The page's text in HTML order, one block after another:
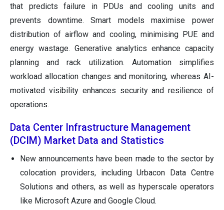
that predicts failure in PDUs and cooling units and
prevents downtime. Smart models maximise power
distribution of airflow and cooling, minimising PUE and
energy wastage. Generative analytics enhance capacity
planning and rack utilization. Automation simplifies
workload allocation changes and monitoring, whereas AI-
motivated visibility enhances security and resilience of
operations.
Data Center Infrastructure Management
(DCIM) Market Data and Statistics
New announcements have been made to the sector by
colocation providers, including Urbacon Data Centre
Solutions and others, as well as hyperscale operators
like Microsoft Azure and Google Cloud.